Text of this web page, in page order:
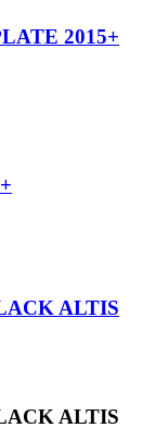
2015+
ALTIS
ALTIS